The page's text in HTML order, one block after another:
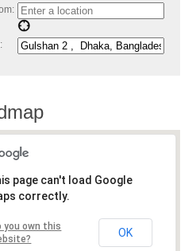
page can't load Google
correctly.
you own this
OK